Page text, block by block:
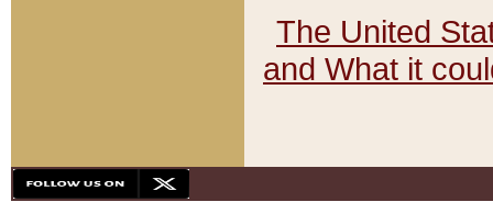
The United
and What it